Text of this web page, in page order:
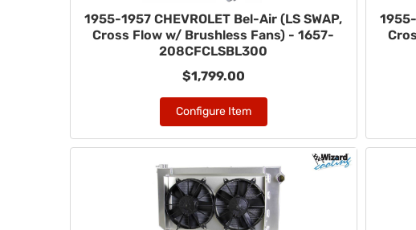
1955-1957 CHEVROLET Bel-Air (LS SWAP,
Cross Flow w/ Brushless Fans) - 1657-
208CFCLSBL300
$1,799.00
Configure Item